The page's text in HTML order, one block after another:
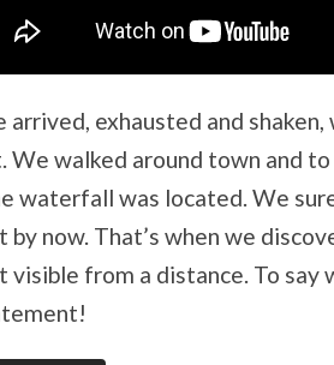
arrived, exhausted and
We walked around town and
waterfall was located. We
by now. That’s when we
visible from a distance. To say